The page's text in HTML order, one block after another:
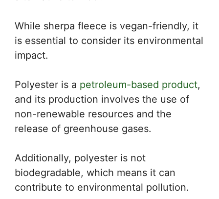
While sherpa fleece is vegan-friendly, it
is essential to consider its environmental
impact.
Polyester is a petroleum-based product,
and its production involves the use of
non-renewable resources and the
release of greenhouse gases.
Additionally, polyester is not
biodegradable, which means it can
contribute to environmental pollution.